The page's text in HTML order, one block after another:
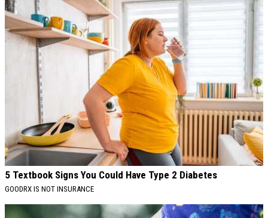
5 Textbook Signs You Could Have Type 2 Diabetes
GOODRX IS NOT INSURANCE